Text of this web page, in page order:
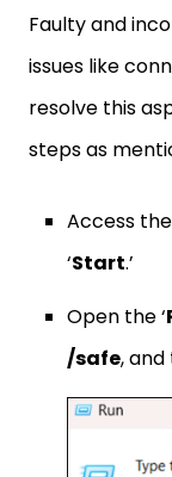
Faulty and
issues like
resolve this
steps as
Access
‘Start.’
Open the ‘
/safe,